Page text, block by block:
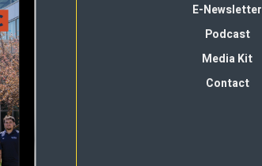
E-Newsletter
Podcast
Media Kit
Contact